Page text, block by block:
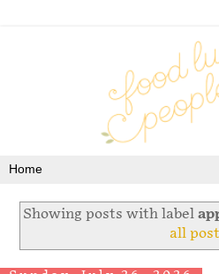
Showing posts with label
all